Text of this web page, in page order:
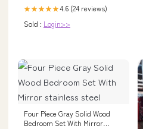
★★★★★4.6 (24 reviews)
Sold : Login>>
Four Piece Gray Solid Wood
Bedroom Set With Mirror